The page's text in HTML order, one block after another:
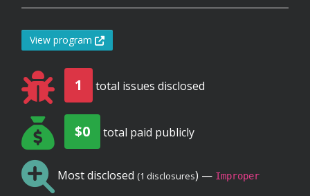
View program
1 total issues disclosed
$0 total paid publicly
Most disclosed (1 disclosures) — Improper